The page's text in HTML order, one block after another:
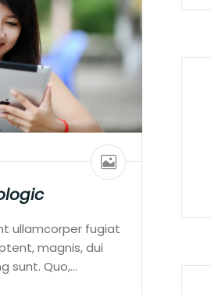
ullamcorper fugiat
magnis, dui
sunt. Quo,…